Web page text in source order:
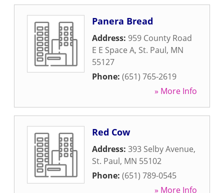
Panera Bread
Address: 959 County Road
E E Space A, St. Paul, MN
55127
Phone: (651) 765-2619
» More Info
Red Cow
Address: 393 Selby Avenue,
St. Paul, MN 55102
Phone: (651) 789-0545
» More Info